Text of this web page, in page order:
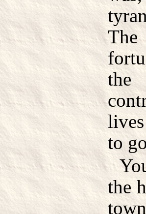
the
to
the